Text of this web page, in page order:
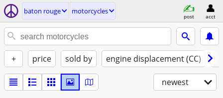
baton rouge motorcycles
post acct
+ price sold by engine displacement (CC)
newest